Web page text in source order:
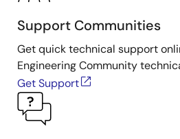
Support Communities
Get quick technical support
Engineering Community
Get Support